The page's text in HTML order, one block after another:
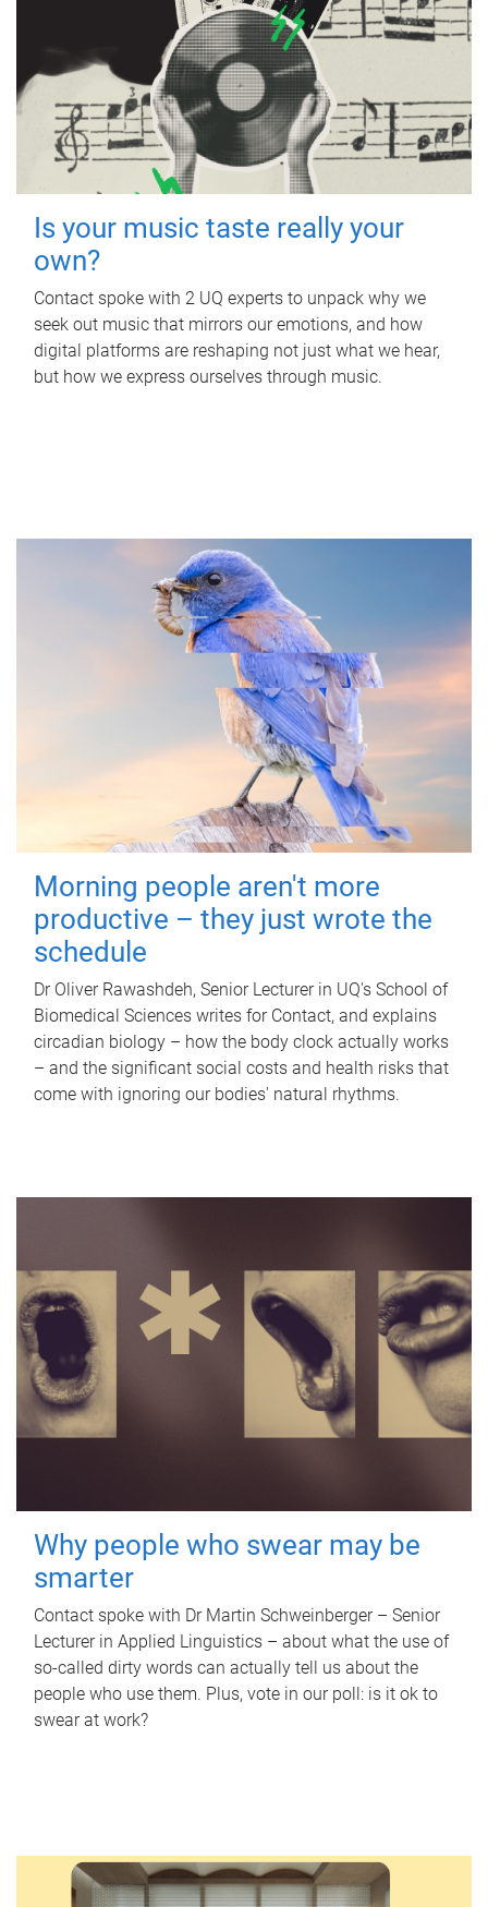
Is your music taste really your
own?
Contact spoke with 2 UQ experts to unpack why we
seek out music that mirrors our emotions, and how
digital platforms are reshaping not just what we hear,
but how we express ourselves through music.
Morning people aren't more
productive – they just wrote the
schedule
Dr Oliver Rawashdeh, Senior Lecturer in UQ's School of
Biomedical Sciences writes for Contact, and explains
circadian biology – how the body clock actually works
– and the significant social costs and health risks that
come with ignoring our bodies' natural rhythms.
Why people who swear may be
smarter
Contact spoke with Dr Martin Schweinberger – Senior
Lecturer in Applied Linguistics – about what the use of
so-called dirty words can actually tell us about the
people who use them. Plus, vote in our poll: is it ok to
swear at work?